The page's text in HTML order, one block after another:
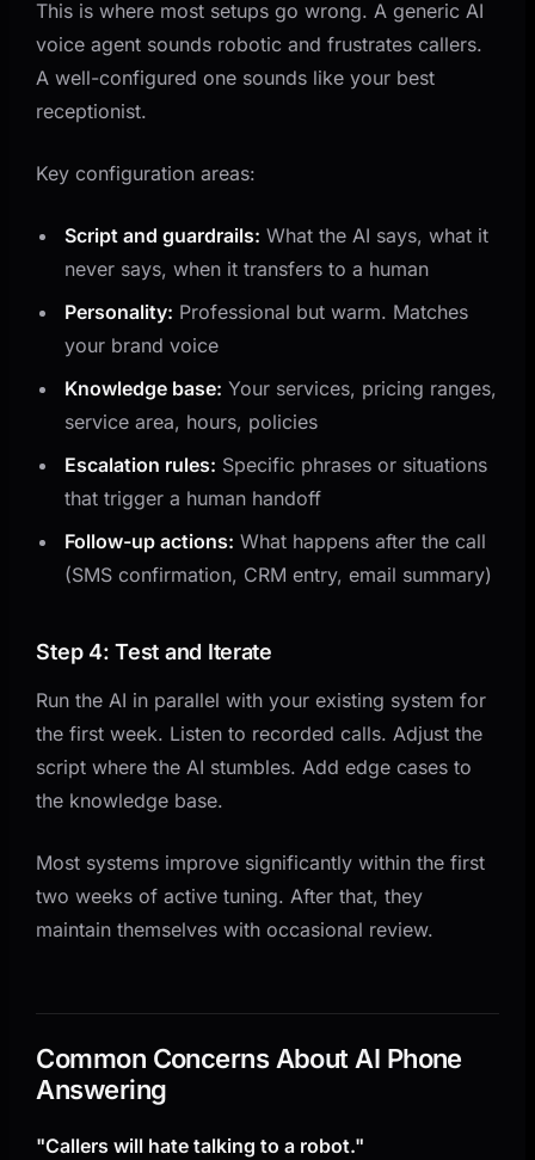
This is where most setups go wrong. A generic AI
voice agent sounds robotic and frustrates callers.
A well-configured one sounds like your best
receptionist.
Key configuration areas:
Script and guardrails: What the AI says, what it
never says, when it transfers to a human
Personality: Professional but warm. Matches
your brand voice
Knowledge base: Your services, pricing ranges,
service area, hours, policies
Escalation rules: Specific phrases or situations
that trigger a human handoff
Follow-up actions: What happens after the call
(SMS confirmation, CRM entry, email summary)
Step 4: Test and Iterate
Run the AI in parallel with your existing system for
the first week. Listen to recorded calls. Adjust the
script where the AI stumbles. Add edge cases to
the knowledge base.
Most systems improve significantly within the first
two weeks of active tuning. After that, they
maintain themselves with occasional review.
Common Concerns About AI Phone
Answering
"Callers will hate talking to a robot."